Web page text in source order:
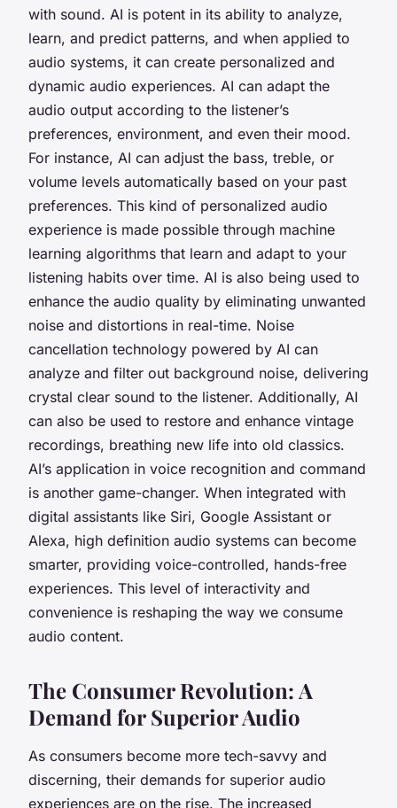
with sound. AI is potent in its ability to analyze,
learn, and predict patterns, and when applied to
audio systems, it can create personalized and
dynamic audio experiences. AI can adapt the
audio output according to the listener’s
preferences, environment, and even their mood.
For instance, AI can adjust the bass, treble, or
volume levels automatically based on your past
preferences. This kind of personalized audio
experience is made possible through machine
learning algorithms that learn and adapt to your
listening habits over time. AI is also being used to
enhance the audio quality by eliminating unwanted
noise and distortions in real-time. Noise
cancellation technology powered by AI can
analyze and filter out background noise, delivering
crystal clear sound to the listener. Additionally, AI
can also be used to restore and enhance vintage
recordings, breathing new life into old classics.
AI’s application in voice recognition and command
is another game-changer. When integrated with
digital assistants like Siri, Google Assistant or
Alexa, high definition audio systems can become
smarter, providing voice-controlled, hands-free
experiences. This level of interactivity and
convenience is reshaping the way we consume
audio content.
The Consumer Revolution: A
Demand for Superior Audio
As consumers become more tech-savvy and
discerning, their demands for superior audio
experiences are on the rise. The increased